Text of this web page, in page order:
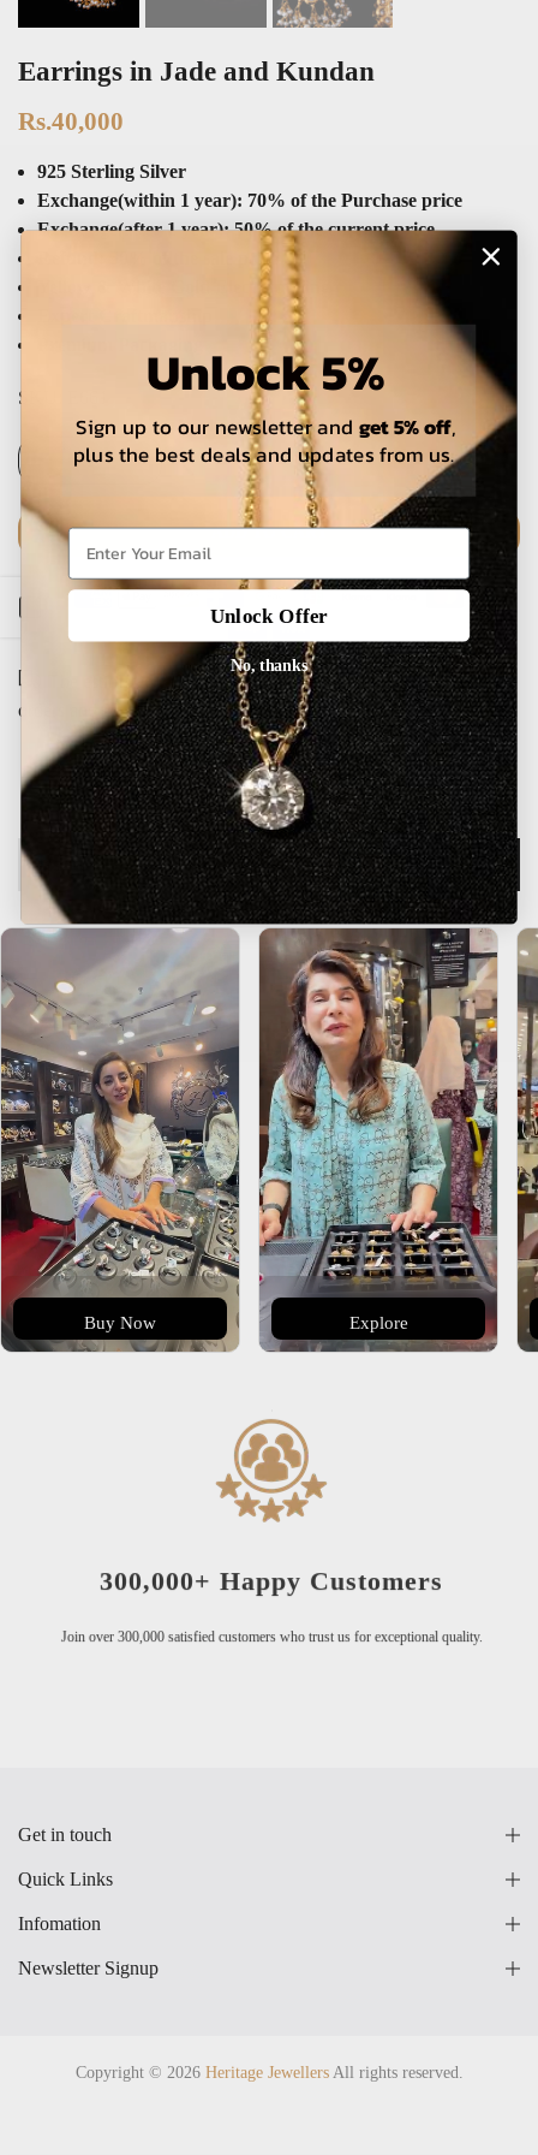
Earrings in Jade and Kundan
Rs.40,000
925 Sterling Silver
Exchange(within 1 year): 70% of the Purchase price
Exchange(after 1 year): 50% of the current price
Refund: 50% of the sale price
Yellow & White Gold Electroplating
SKU:
ADD TO CART
The estimated delivery time is 5-15 working days for local
orders and 25-30 days for international orders.
Description
Buy Now Explore
300,000+ Happy Customers
Join over 300,000 satisfied customers who trust us for exceptional quality.
Get in touch
Quick Links
Infomation
Newsletter Signup
Copyright © 2026 Heritage Jewellers All rights reserved.
Unlock 5%
Sign up to our newsletter and get 5% off,
plus the best deals and updates from us.
Unlock Offer
No, thanks